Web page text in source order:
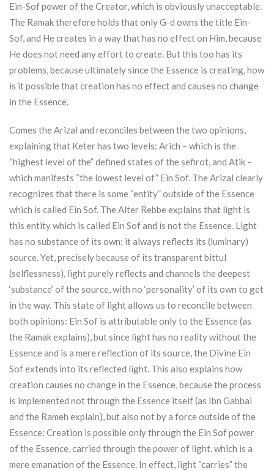
Ein-Sof power of the Creator, which is obviously unacceptable.
The Ramak therefore holds that only G-d owns the title Ein-
Sof, and He creates in a way that has no effect on Him, because
He does not need any effort to create. But this too has its
problems, because ultimately since the Essence is creating, how
is it possible that creation has no effect and causes no change
in the Essence.
Comes the Arizal and reconciles between the two opinions,
explaining that Keterhas two levels: Arich – which is the
“highest level of the” defined states of the sefirot, and Atik –
which manifests “the lowest level of” Ein Sof. The Arizal clearly
recognizes that there is some “entity” outside of the Essence
which is called Ein Sof. The Alter Rebbe explains that light is
this entity which is called Ein Sof and is not the Essence. Light
has no substance of its own; it always reflects its (luminary)
source. Yet, precisely because of its transparent bittul
(selflessness), light purely reflects and channels the deepest
‘substance’ of the source, with no ‘personality’ of its own to get
in the way. This state of light allows us to reconcile between
both opinions: Ein Sof is attributable only to the Essence (as
the Ramak explains), but since light has no reality without the
Essence and is a mere reflection of its source, the Divine Ein
Sof extends into its reflected light. This also explains how
creation causes no change in the Essence, because the process
is implemented not through the Essence itself (as Ibn Gabbai
and the Rameh explain), but also not by a force outside of the
Essence: Creation is possible only through the Ein Sof power
of the Essence, carried through the power of light, which is a
mere emanation of the Essence. In effect, light “carries” the